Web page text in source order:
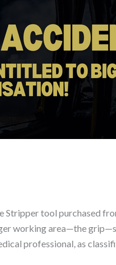
Stripper tool purchased
working area—the
professional, as